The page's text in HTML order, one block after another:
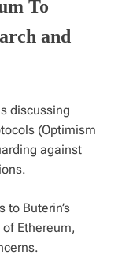
To
and
discussing
(Optimism
against
to Buterin’s
Ethereum,